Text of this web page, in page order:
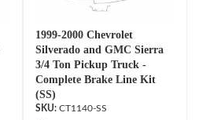
1999-2000 Chevrolet
Silverado and GMC Sierra
3/4 Ton Pickup Truck -
Complete Brake Line Kit
(SS)
CT1140-SS